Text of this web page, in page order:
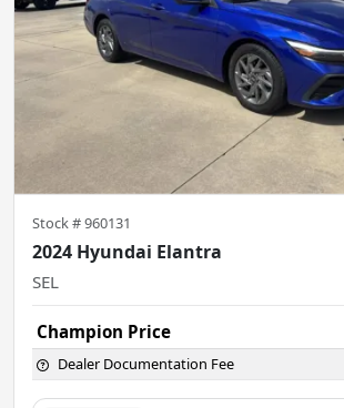
Stock #960131
2024 Hyundai Elantra
SEL
Champion Price
Dealer Documentation Fee